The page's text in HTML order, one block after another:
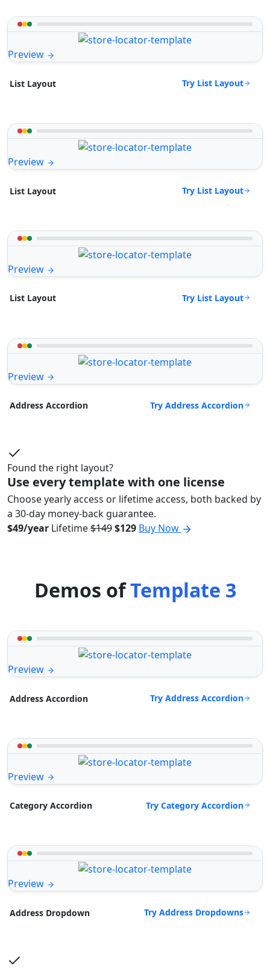
Preview
List Layout Try List Layout
Preview
List Layout Try List Layout
Preview
List Layout Try List Layout
Preview
Address Accordion Try Address Accordion
Found the right layout?
Use every template with one license
Choose yearly access or lifetime access, both backed by
a 30-day money-back guarantee.
$49/year Lifetime$149$129 Buy Now
Demos ofTemplate 3
Preview
Address Accordion Try Address Accordion
Preview
Category Accordion Try Category Accordion
Preview
Address Dropdown Try Address Dropdowns